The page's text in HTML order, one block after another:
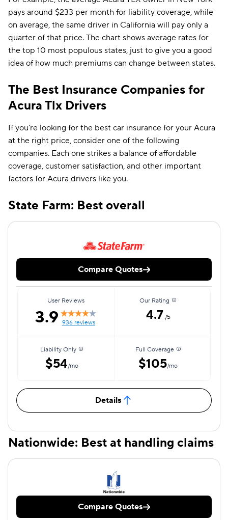
pays around $233 per month for liability coverage, while
on average, the same driver in California will pay only a
quarter of that price. The chart shows average rates for
the top 10 most populous states, just to give you a good
idea of how much premiums can change between states.
The Best Insurance Companies for
Acura Tlx Drivers
If you’re looking for the best car insurance for your Acura
at the right price, consider one of the following
companies. Each one strikes a balance of affordable
coverage, customer satisfaction, and other important
factors for Acura drivers like you.
State Farm: Best overall
Compare Quotes
User Reviews
3.9 936 reviews
Our Rating
4.7 /5
Liability Only
$54/mo
Full Coverage
$105/mo
Details
Nationwide: Best at handling claims
Compare Quotes